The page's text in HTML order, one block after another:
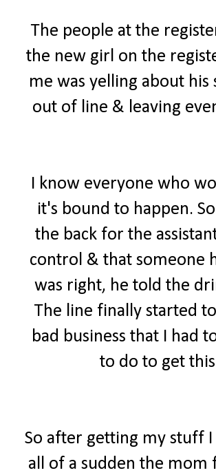
The people at the
the new girl on the
me was yelling about
out of line & leaving
I know everyone who
it's bound to happen.
the back for the
control & that someone
was right, he told the
The line finally started
bad business that I had
to do to get
So after getting my stuff
all of a sudden the mom